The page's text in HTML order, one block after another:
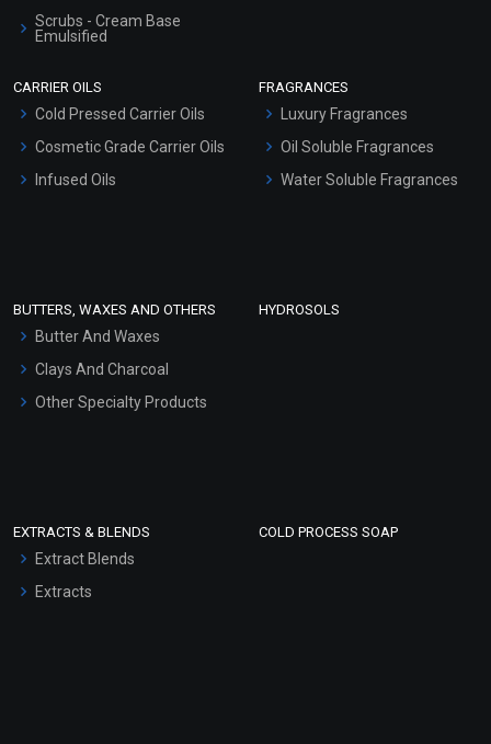
Scrubs - Cream Base
Emulsified
Hair Oils
CARRIER OILS
Cold Pressed Carrier Oils
Cosmetic Grade Carrier Oils
Infused Oils
FRAGRANCES
Luxury Fragrances
Oil Soluble Fragrances
Water Soluble Fragrances
BUTTERS, WAXES AND OTHERS
Butter And Waxes
Clays And Charcoal
Other Specialty Products
HYDROSOLS
EXTRACTS & BLENDS
Extract Blends
Extracts
COLD PROCESS SOAP